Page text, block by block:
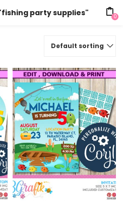
party supplies" 0
Default sorting